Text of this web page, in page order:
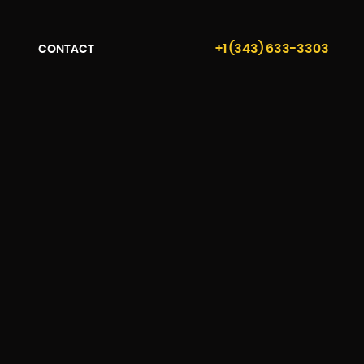
CONTACT +1 (343) 633-3303